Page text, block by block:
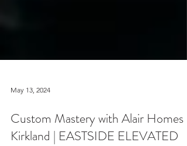
May 13, 2024